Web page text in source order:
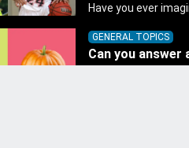
GENERAL TOPICS
Can you